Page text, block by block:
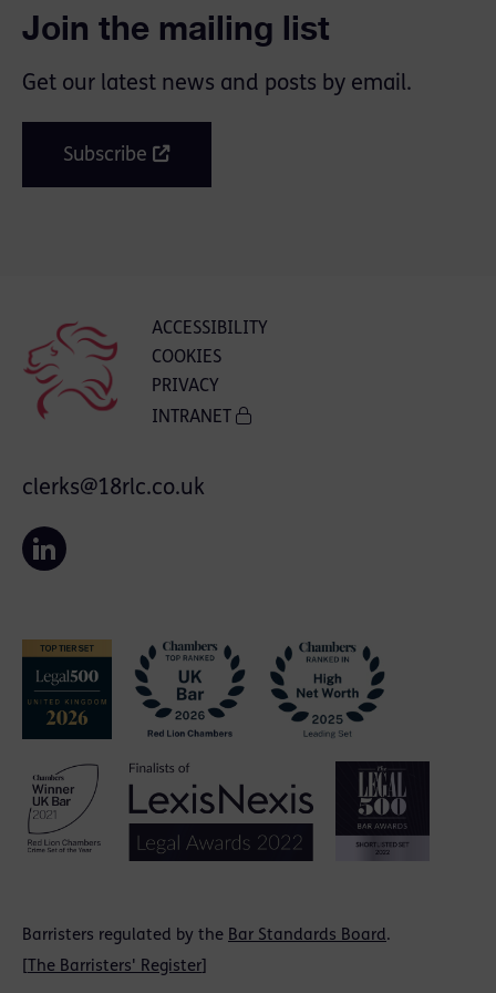
Join the mailing list
Get our latest news and posts by email.
Subscribe
ACCESSIBILITY
COOKIES
PRIVACY
INTRANET
Barristers regulated by the Bar Standards Board.
The Barristers' Register
clerks@18rlc.co.uk